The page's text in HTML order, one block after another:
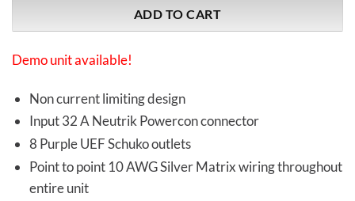
ADD TO CART
Demo unit available!
Non current limiting design
Input 32 A Neutrik Powercon connector
8 Purple UEF Schuko outlets
Point to point 10 AWG Silver Matrix wiring throughout
entire unit